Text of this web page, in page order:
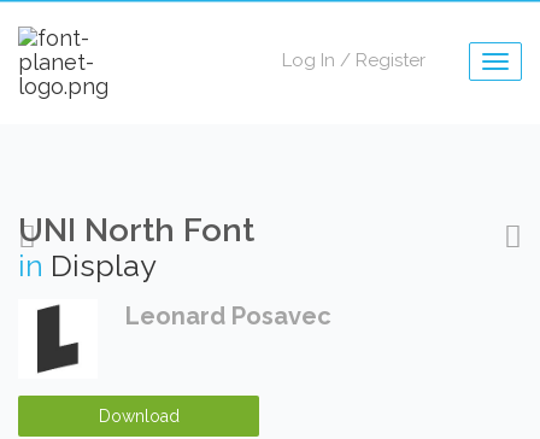
Log In / Register
UNI North Font
in Display
Leonard Posavec
Download